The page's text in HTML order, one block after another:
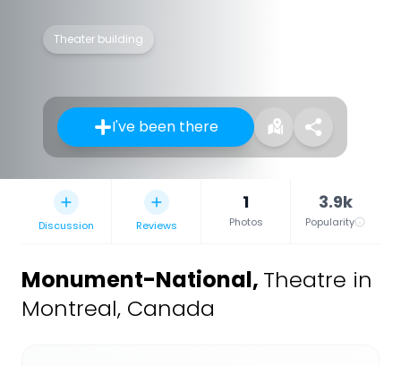
Theater building
I've been there
Discussion Reviews
1
Photos
3.9k
Popularity
Monument-National, Theatre in
Montreal, Canada